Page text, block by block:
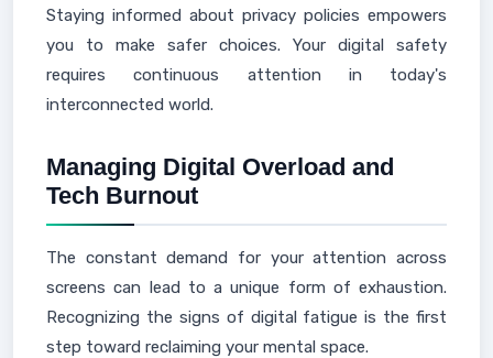
Staying informed about privacy policies empowers
you to make safer choices. Your digital safety
requires continuous attention in today's
interconnected world.
Managing Digital Overload and
Tech Burnout
The constant demand for your attention across
screens can lead to a unique form of exhaustion.
Recognizing the signs of digital fatigue is the first
step toward reclaiming your mental space.